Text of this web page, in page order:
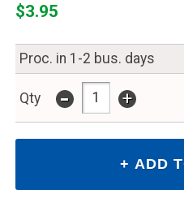
$3.95
Proc. in 1-2 bus. days
Qty - +